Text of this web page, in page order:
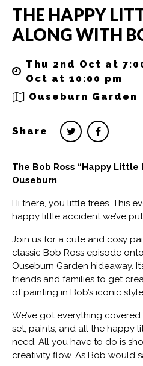
THE HAPPY
ALONG WITH
Thu 2nd Oct at
Oct at 10:00 pm
Ouseburn Garden
Share
The Bob Ross “Happy
Ouseburn
Hi there, you little trees. This
happy little accident we’ve
Join us for a cute and cosy
classic Bob Ross episode
Ouseburn Garden hideaway.
friends and families to get
of painting in Bob’s iconic
We’ve got everything
set, paints, and all the happy
need. All you have to do is
creativity flow. As Bob would